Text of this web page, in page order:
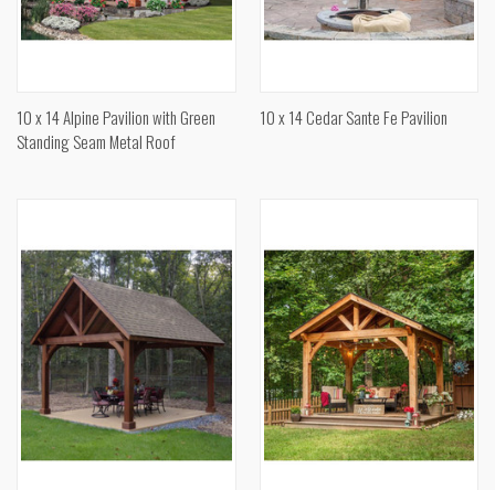
10 x 14 Alpine Pavilion with Green
Standing Seam Metal Roof
10 x 14 Cedar Sante Fe Pavilion